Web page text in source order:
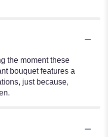
the moment these
bouquet features a
just because,